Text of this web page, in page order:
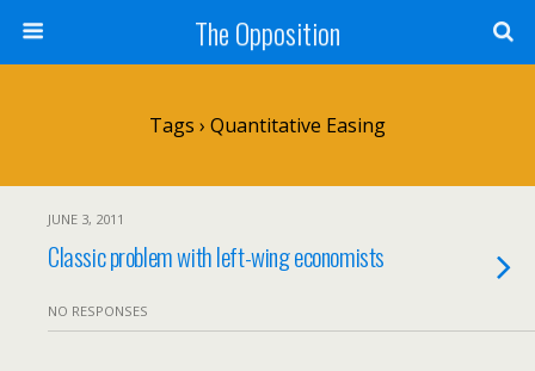
The Opposition
Tags › Quantitative Easing
JUNE 3, 2011
Classic problem with left-wing economists
NO RESPONSES